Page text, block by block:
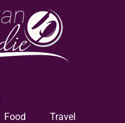
Food Travel